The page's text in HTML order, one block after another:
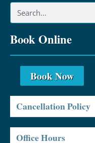
Book Online
Book Now
Cancellation Policy
Office Hours